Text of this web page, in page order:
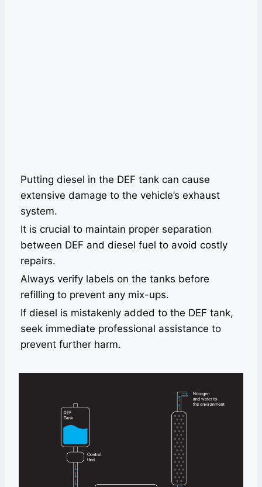
Putting diesel in the DEF tank can cause
extensive damage to the vehicle’s exhaust
system.
It is crucial to maintain proper separation
between DEF and diesel fuel to avoid costly
repairs.
Always verify labels on the tanks before
refilling to prevent any mix-ups.
If diesel is mistakenly added to the DEF tank,
seek immediate professional assistance to
prevent further harm.